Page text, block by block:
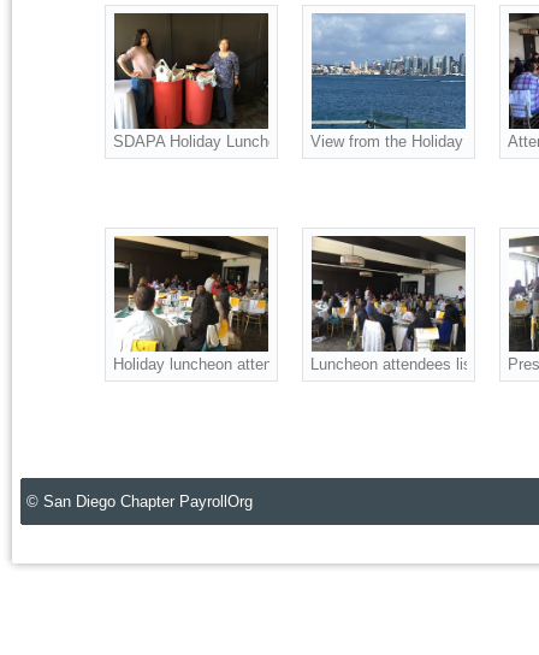
SDAPA Holiday Luncheon attendees donated money and
View from the Holiday
Holiday luncheon attendees Luncheon attendees listening to
© San Diego Chapter PayrollOrg